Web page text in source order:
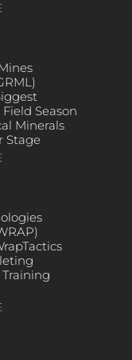
Season
Minerals
Stage